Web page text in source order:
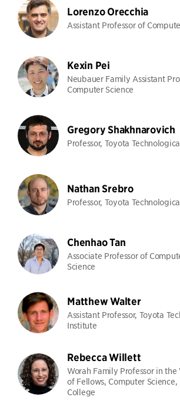
Lorenzo Orecchia
Assistant Professor of
Kexin Pei
Neubauer Family Assistant
Computer Science
Gregory Shakhnarovich
Professor, Toyota
Nathan Srebro
Professor, Toyota
Chenhao Tan
Associate Professor of
Science
Matthew Walter
Assistant Professor, Toyota
Institute
Rebecca Willett
Worah Family Professor in
of Fellows, Computer
College